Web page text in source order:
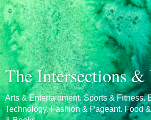
The Intersections &
Arts & Entertainment. Sports & Fitness.
Technology. Fashion & Pageant. Food